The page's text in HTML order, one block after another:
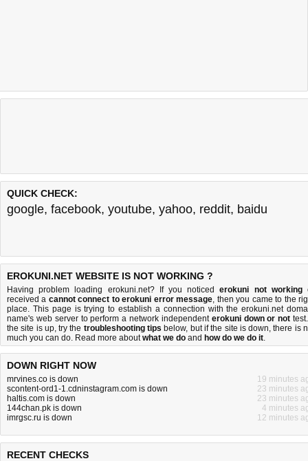
QUICK CHECK:
google, facebook, youtube, yahoo, reddit, baidu
EROKUNI.NET WEBSITE IS NOT WORKING ?
Having problem loading erokuni.net? If you noticederokuni not working
received a cannot connect to erokuni error message, then you came to the
place. This page is trying to establish a connection with the erokuni.net
name's web server to perform a network independent erokuni down or not
the site is up, try the troubleshooting tips below, but if the site is down, there is
much you can do. Read more aboutwhat we do and how do we do it.
DOWN RIGHT NOW
mrvines.co is down
19 minutes
scontent-ord1-1.cdninstagram.com is down
23 minutes
haltis.com is down
23 minutes
144chan.pk is down
4 minutes
imrgsc.ru is down
12 minutes
RECENT CHECKS